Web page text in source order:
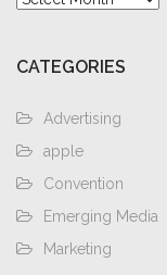
CATEGORIES
Advertising
apple
Convention
Emerging Media
Marketing